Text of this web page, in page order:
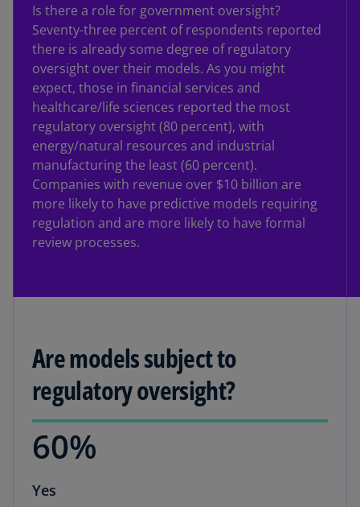
Is there a role for government oversight?
Seventy-three percent of respondents reported
there is already some degree of regulatory
oversight over their models. As you might
expect, those in financial services and
healthcare/life sciences reported the most
regulatory oversight (80 percent), with
energy/natural resources and industrial
manufacturing the least (60 percent).
Companies with revenue over $10 billion are
more likely to have predictive models requiring
regulation and are more likely to have formal
review processes.
Are models subject to
regulatory oversight?
60%
Yes